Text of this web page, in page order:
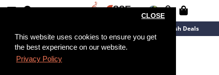
This website uses cookies to ensure you get
the best experience on our website.
Privacy Policy
CLOSE
Flash Deals
20cm